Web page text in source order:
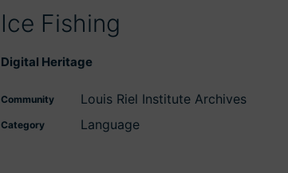
Ice Fishing
Digital Heritage
Community Louis Riel Institute Archives
Category Language